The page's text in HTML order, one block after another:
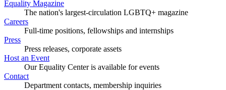
Equality Magazine
The nation's largest-circulation LGBTQ+ magazine
Careers
Full-time positions, fellowships and internships
Press
Press releases, corporate assets
Host an Event
Our Equality Center is available for events
Contact
Department contacts, membership inquiries